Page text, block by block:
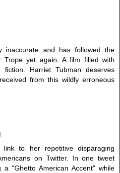
inaccurate and has followed the
Trope yet again. A film filled with
fiction. Harriet Tubman deserves
from this wildly erroneous
to her repetitive disparaging
on Twitter. In one tweet
"Ghetto American Accent" while